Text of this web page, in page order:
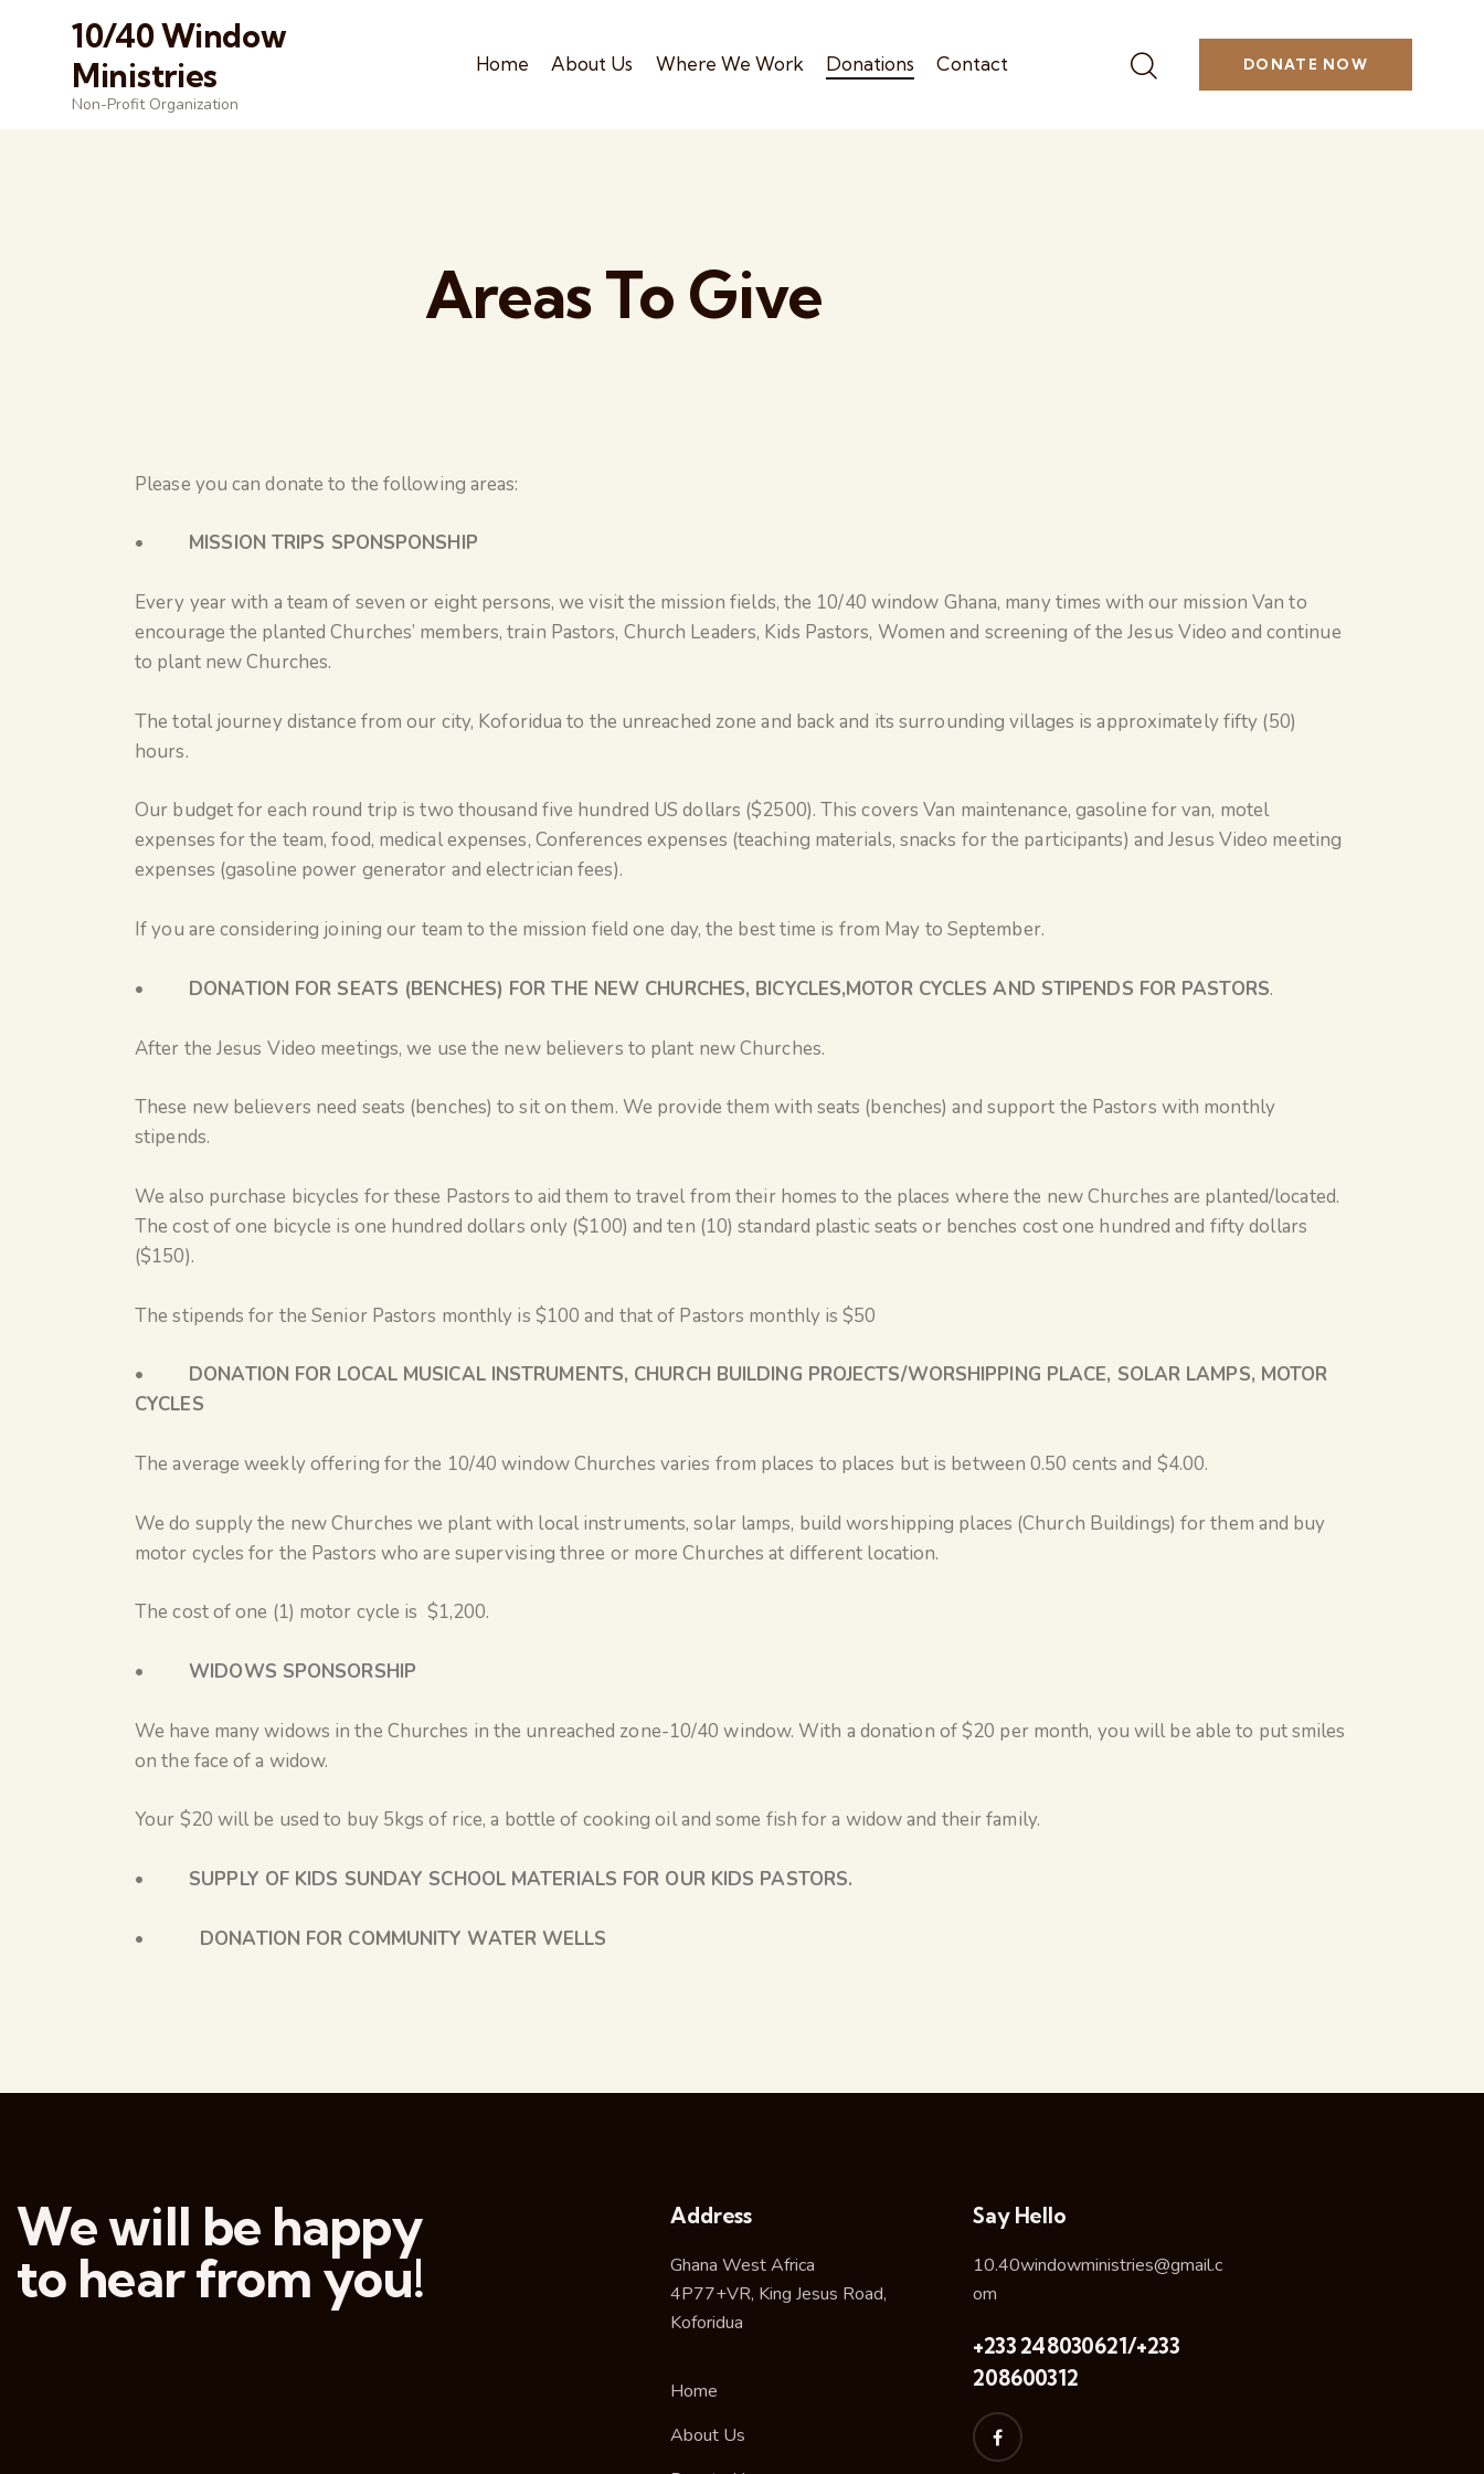
10/40 Window
Ministries
Non-Profit Organization
Home About Us Where We Work Donations Contact DONATE NOW
Areas To Give
Please you can donate to the following areas:
• MISSION TRIPS SPONSPONSHIP
Every year with a team of seven or eight persons, we visit the mission fields, the 10/40 window Ghana, many times with our mission Van to
encourage the planted Churches’ members, train Pastors, Church Leaders, Kids Pastors, Women and screening of the Jesus Video and continue
to plant new Churches.
The total journey distance from our city, Koforidua to the unreached zone and back and its surrounding villages is approximately fifty (50)
hours.
Our budget for each round trip is two thousand five hundred US dollars ($2500). This covers Van maintenance, gasoline for van, motel
expenses for the team, food, medical expenses, Conferences expenses (teaching materials, snacks for the participants) and Jesus Video meeting
expenses (gasoline power generator and electrician fees).
If you are considering joining our team to the mission field one day, the best time is from May to September.
• DONATION FOR SEATS (BENCHES) FOR THE NEW CHURCHES, BICYCLES,MOTOR CYCLES AND STIPENDS FOR PASTORS.
After the Jesus Video meetings, we use the new believers to plant new Churches.
These new believers need seats (benches) to sit on them. We provide them with seats (benches) and support the Pastors with monthly
stipends.
We also purchase bicycles for these Pastors to aid them to travel from their homes to the places where the new Churches are planted/located.
The cost of one bicycle is one hundred dollars only ($100) and ten (10) standard plastic seats or benches cost one hundred and fifty dollars
($150).
The stipends for the Senior Pastors monthly is $100 and that of Pastors monthly is $50
• DONATION FOR LOCAL MUSICAL INSTRUMENTS, CHURCH BUILDING PROJECTS/WORSHIPPING PLACE, SOLAR LAMPS, MOTOR
CYCLES
The average weekly offering for the 10/40 window Churches varies from places to places but is between 0.50 cents and $4.00.
We do supply the new Churches we plant with local instruments, solar lamps, build worshipping places (Church Buildings) for them and buy
motor cycles for the Pastors who are supervising three or more Churches at different location.
The cost of one (1) motor cycle is $1,200.
• WIDOWS SPONSORSHIP
We have many widows in the Churches in the unreached zone-10/40 window. With a donation of $20 per month, you will be able to put smiles
on the face of a widow.
Your $20 will be used to buy 5kgs of rice, a bottle of cooking oil and some fish for a widow and their family.
• SUPPLY OF KIDS SUNDAY SCHOOL MATERIALS FOR OUR KIDS PASTORS.
• DONATION FOR COMMUNITY WATER WELLS
We will be happy
to hear from you!
Address
Ghana West Africa
4P77+VR, King Jesus Road,
Koforidua
Home
About Us
Say Hello
10.40windowministries@gmail.c
om
+233 248030621/+233
208600312